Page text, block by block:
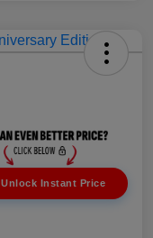
Unlock Instant Price